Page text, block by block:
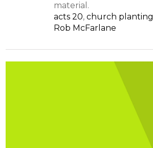
material.
acts 20, church planting
Rob McFarlane